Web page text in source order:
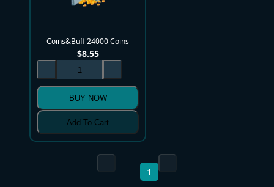
Coins&Buff 24000 Coins
$8.55
BUY NOW
Add To Cart
1